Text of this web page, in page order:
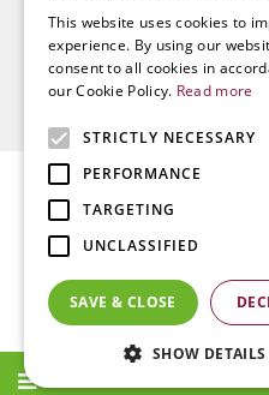
© Radway Bridge
Terms &
This website uses cookies to
experience. By using our
consent to all cookies in
our Cookie Policy. Read more
STRICTLY NECESSARY
PERFORMANCE
TARGETING
UNCLASSIFIED
SAVE & CLOSE
SHOW DETAILS